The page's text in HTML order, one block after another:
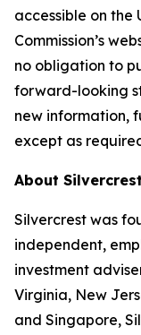
accessible on the
Commission’s
no obligation to
forward-looking
new information,
except as
About Silvercrest
Silvercrest was
independent,
investment
Virginia, New
and Singapore,